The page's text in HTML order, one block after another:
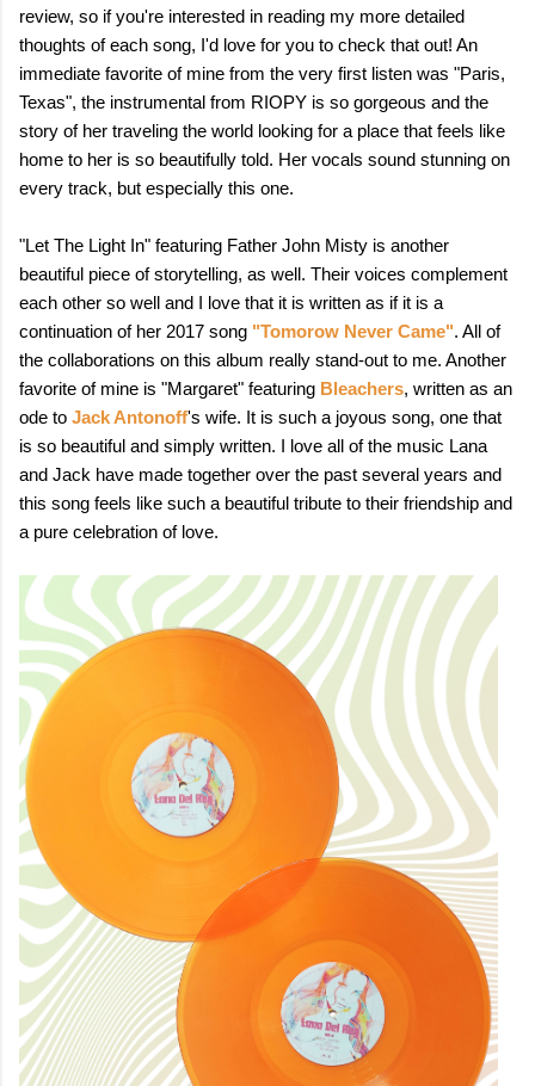
review, so if you're interested in reading my more detailed
thoughts of each song, I'd love for you to check that out! An
immediate favorite of mine from the very first listen was "Paris,
Texas", the instrumental from RIOPY is so gorgeous and the
story of her traveling the world looking for a place that feels like
home to her is so beautifully told. Her vocals sound stunning on
every track, but especially this one.
"Let The Light In" featuring Father John Misty is another
beautiful piece of storytelling, as well. Their voices complement
each other so well and I love that it is written as if it is a
continuation of her 2017 song "Tomorow Never Came". All of
the collaborations on this album really stand-out to me. Another
favorite of mine is "Margaret" featuring Bleachers, written as an
ode to Jack Antonoff's wife. It is such a joyous song, one that
is so beautiful and simply written. I love all of the music Lana
and Jack have made together over the past several years and
this song feels like such a beautiful tribute to their friendship and
a pure celebration of love.